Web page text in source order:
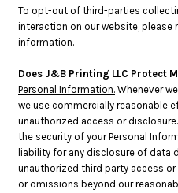
To opt-out of third-parties
interaction on our website,
information.
Does J&B Printing LLC Protect
Personal Information. Whenever
we use commercially reasonable
unauthorized access or
the security of your Personal
liability for any disclosure of data
unauthorized third party access
or omissions beyond our